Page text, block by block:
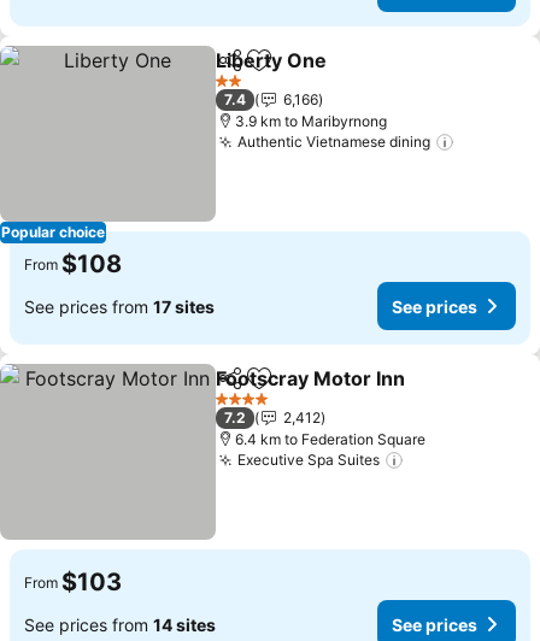
Popular choice
ShareAdd to favorites
Liberty One
2 Stars
7.4
6,166
3.9 km to Maribyrnong
Authentic Vietnamese dining
From $108
See prices from 17 sites See prices
ShareAdd to favorites
Footscray Motor Inn
4 Stars
7.2
2,412
6.4 km to Federation Square
Executive Spa Suites
From $103
See prices from 14 sites See prices